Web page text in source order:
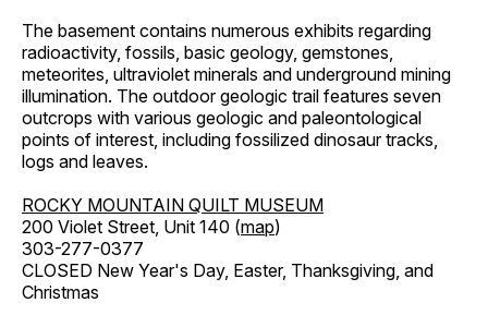
The basement contains numerous exhibits regarding
radioactivity, fossils, basic geology, gemstones,
meteorites, ultraviolet minerals and underground mining
illumination. The outdoor geologic trail features seven
outcrops with various geologic and paleontological
points of interest, including fossilized dinosaur tracks,
logs and leaves.
ROCKY MOUNTAIN QUILT MUSEUM
200 Violet Street, Unit 140 (map)
303-277-0377
CLOSED New Year's Day, Easter, Thanksgiving, and
Christmas